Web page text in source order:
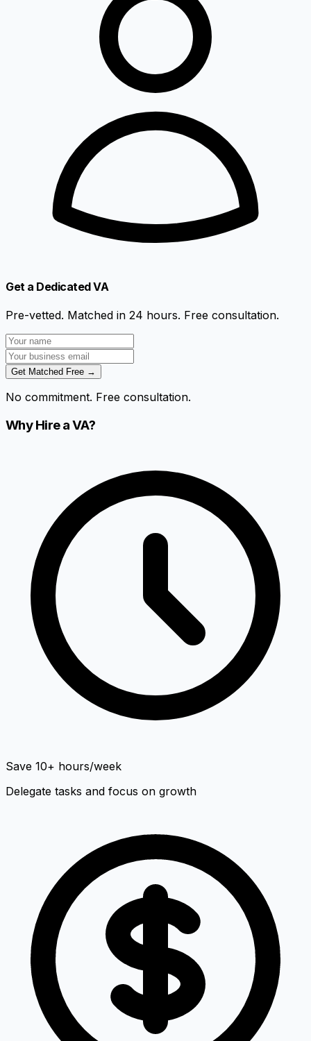
Get a Dedicated VA
Pre-vetted. Matched in 24 hours. Free consultation.
Get Matched Free →
No commitment. Free consultation.
Why Hire a VA?
Save 10+ hours/week
Delegate tasks and focus on growth